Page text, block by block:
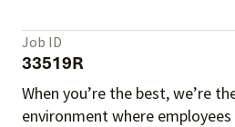
Job ID
33519R
When you’re the best, we’re
environment where